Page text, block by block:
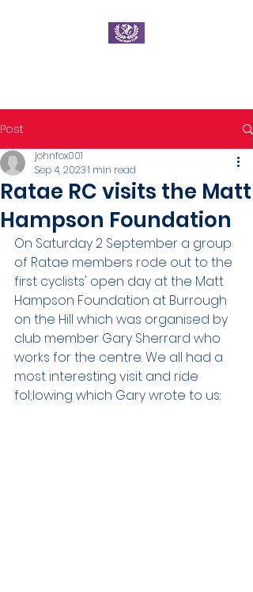
Post
Ratae RC visits the Matt
Hampson Foundation
johnfox001
Sep 4, 20231 min read
On Saturday 2 September a group
of Ratae members rode out to the
first cyclists' open day at the Matt
Hampson Foundation at Burrough
on the Hill which was organised by
club member Gary Sherrard who
works for the centre. We all had a
most interesting visit and ride
fol;lowing which Gary wrote to us: